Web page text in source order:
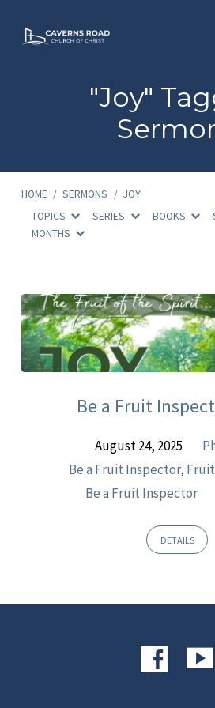
"Joy"
HOME / SERMONS / JOY
TOPICS
SERIES BOOKS
MONTHS
"Joy"
Tagged
Sermons
Be a Fruit
August 24, 2025
Be a Fruit Inspector,
Be a Fruit Inspector
DETAILS